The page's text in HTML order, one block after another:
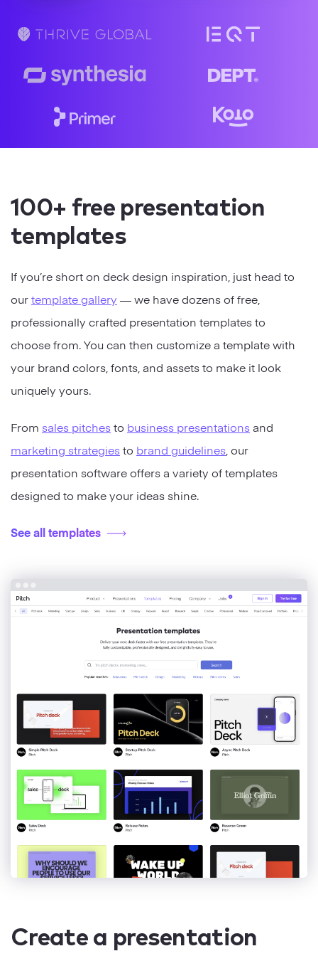
Strategy
Marketing
100+ free presentation
templates
If you’re short on deck design inspiration, just head to
ourtemplate gallery — we have dozens of free,
professionally crafted presentation templates to
choose from. You can then customize a template with
your brand colors, fonts, and assets to make it look
uniquely yours.
From sales pitchesto business presentations and
marketing strategiesto brand guidelines, our
presentation software offers a variety of templates
designed to make your ideas shine.
See all templates
Create a presentation